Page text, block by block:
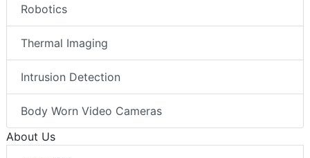
Robotics
Thermal Imaging
Intrusion Detection
Body Worn Video Cameras
About Us